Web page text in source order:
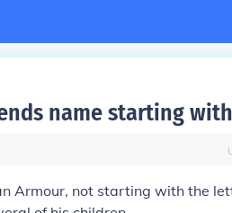
name starting
Armour, not starting with the